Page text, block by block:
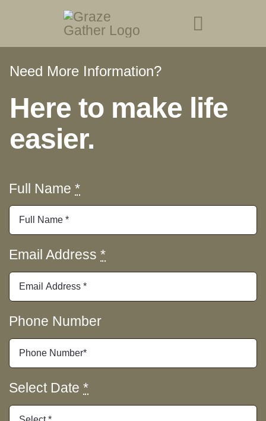
Toggle
About Us
Menu
Book at The Gather
Events
Merchandise
Need More Information?
Here to make life
easier.
Full Name*
Email Address*
Phone Number
Select Date*